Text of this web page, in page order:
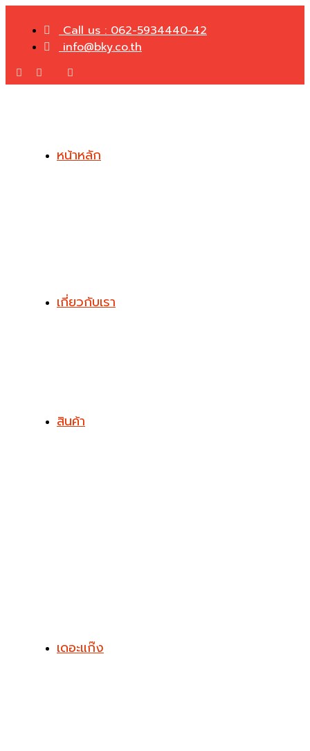
Call us : 062-5934440-42
info@bky.co.th
หน้าหลัก
เกี่ยวกับเรา
สินค้า
เดอะแก๊ง